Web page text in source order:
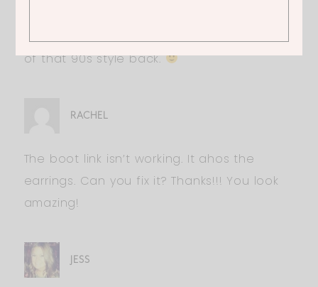
of that 90s style back.
RACHEL
The boot link isn’t working. It ahos the
earrings. Can you fix it? Thanks!!! You look
amazing!
JESS